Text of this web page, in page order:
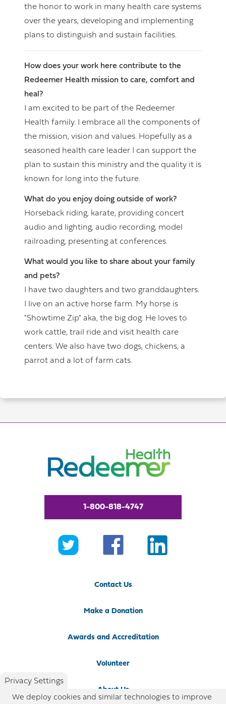
the honor to work in many health care systems
over the years, developing and implementing
plans to distinguish and sustain facilities.
How does your work here contribute to the
Redeemer Health mission to care, comfort and
heal?
I am excited to be part of the Redeemer
Health family. I embrace all the components of
the mission, vision and values. Hopefully as a
seasoned health care leader I can support the
plan to sustain this ministry and the quality it is
known for long into the future.
What do you enjoy doing outside of work?
Horseback riding, karate, providing concert
audio and lighting, audio recording, model
railroading, presenting at conferences.
What would you like to share about your family
and pets?
I have two daughters and two granddaughters.
I live on an active horse farm. My horse is
"Showtime Zip" aka, the big dog. He loves to
work cattle, trail ride and visit health care
centers. We also have two dogs, chickens, a
parrot and a lot of farm cats.
1-800-818-4747
Contact Us
Make a Donation
Awards and Accreditation
Volunteer
About Us
Privacy Settings
We deploy cookies and similar technologies to improve